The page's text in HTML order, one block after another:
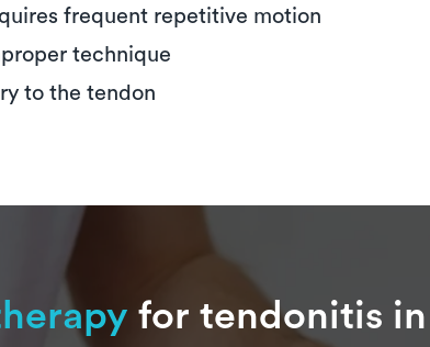
frequent repetitive motion
technique
to the tendon
for tendonitis